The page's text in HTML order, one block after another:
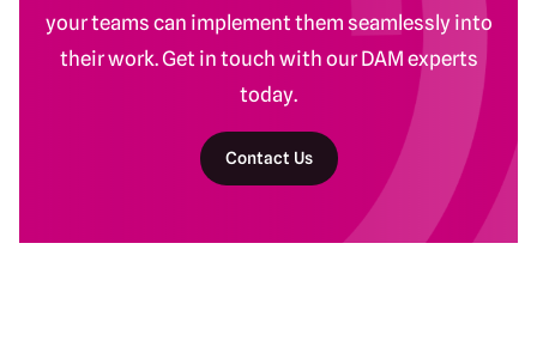
your teams can implement them seamlessly into
their work. Get in touch with our DAM experts
today.
Contact Us